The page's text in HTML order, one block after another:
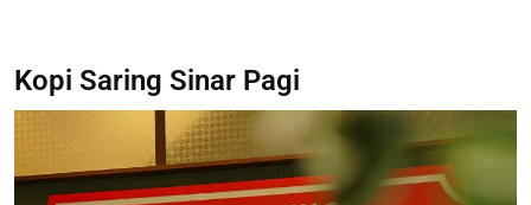
Kopi Saring Sinar Pagi